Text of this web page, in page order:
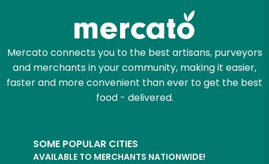
Mercato connects you to the best artisans, purveyors
and merchants in your community, making it easier,
faster and more convenient than ever to get the best
food - delivered.
SOME POPULAR CITIES
AVAILABLE TO MERCHANTS NATIONWIDE!